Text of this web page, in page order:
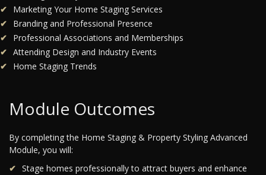
Marketing Your Home Staging Services
Branding and Professional Presence
Professional Associations and Memberships
Attending Design and Industry Events
Home Staging Trends
Module Outcomes
By completing the Home Staging & Property Styling Advanced
Module, you will:
Stage homes professionally to attract buyers and enhance